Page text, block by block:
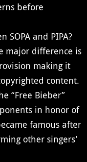
before
SOPA and PIPA?
major difference is
making it
content.
“Free Bieber”
in honor of
famous after
other singers’